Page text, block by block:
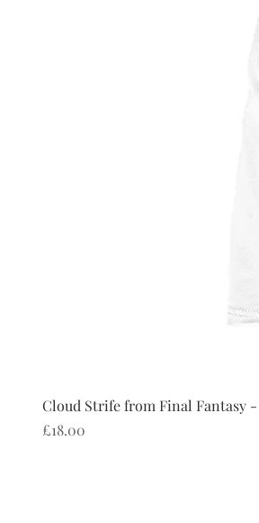
Cloud Strife from Final Fantasy
Price
£18.00